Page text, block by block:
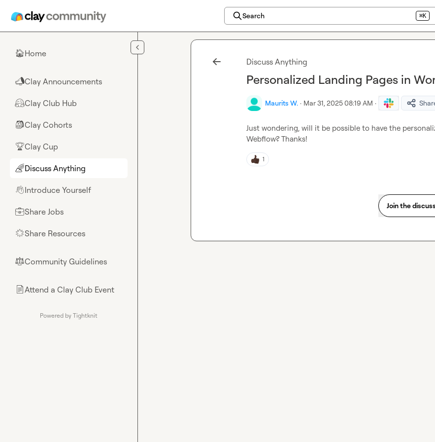
Search ⌘K
🏠Home
📣Clay Announcements
🤗Clay Club Hub
🎒Clay Cohorts
🏆Clay Cup
🌈Discuss Anything
👋Introduce Yourself
💼Share Jobs
🌟Share Resources
⚖︎Community Guidelines
📄Attend a Clay Club Event
Powered by Tightknit
Discuss Anything
Personalized Landing Pages in
Maurits W. · Mar 31, 2025 08:19 AM ·
Just wondering, will it be possible to have the
Webflow? Thanks!
1
Join the